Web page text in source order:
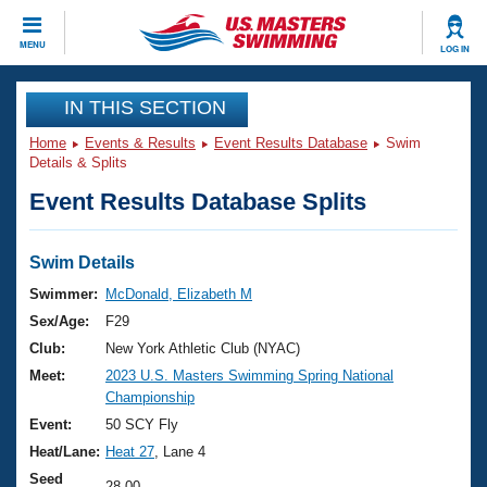
MENU LOG IN
CLOSE
Training
Workout Library
Articles And Videos
Swimming 101
Training Plans
Swimming Guides
Video Stroke Analysis
Club Finder
Events
Virtual And Fitness Events
2026 Summer Nationals
National Championships
Results And Rankings
Club Finder
Workout Library
About Us
What Is Masters Swimming?
USMS Community
Join
IN THIS SECTION
Home Events & Results Event Results Database
Swim
Details & Splits
Event Results Database Splits
Swim Details
Swimmer:
McDonald, Elizabeth M
Sex/Age:
F29
Club:
New York Athletic Club (NYAC)
Meet:
2023 U.S. Masters Swimming Spring National
Championship
Event:
50 SCY Fly
Heat/Lane: Heat 27 , Lane 4
Seed